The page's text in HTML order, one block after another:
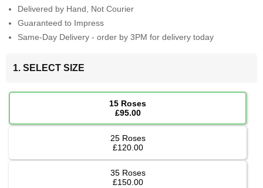
Delivered by Hand, Not Courier
Guaranteed to Impress
Same-Day Delivery - order by 3PM for delivery today
1. SELECT SIZE
15 Roses
£95.00
25 Roses
£120.00
35 Roses
£150.00